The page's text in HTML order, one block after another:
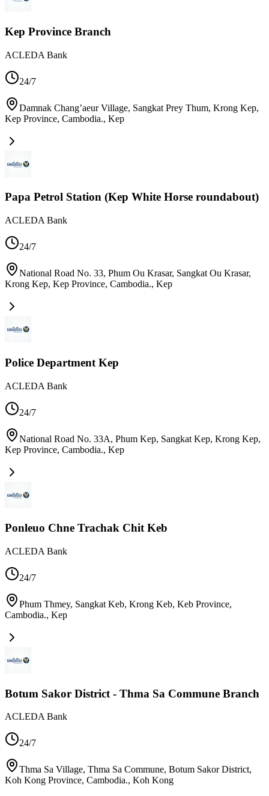
Kep Province Branch
ACLEDA Bank
24/7
Damnak Chang’aeur Village, Sangkat Prey Thum, Krong Kep,
Kep Province, Cambodia., Kep
Papa Petrol Station (Kep White Horse roundabout)
ACLEDA Bank
24/7
National Road No. 33, Phum Ou Krasar, Sangkat Ou Krasar,
Krong Kep, Kep Province, Cambodia., Kep
Police Department Kep
ACLEDA Bank
24/7
National Road No. 33A, Phum Kep, Sangkat Kep, Krong Kep,
Kep Province, Cambodia., Kep
Ponleuo Chne Trachak Chit Keb
ACLEDA Bank
24/7
Phum Thmey, Sangkat Keb, Krong Keb, Keb Province,
Cambodia., Kep
Botum Sakor District - Thma Sa Commune Branch
ACLEDA Bank
24/7
Thma Sa Village, Thma Sa Commune, Botum Sakor District,
Koh Kong Province, Cambodia., Koh Kong